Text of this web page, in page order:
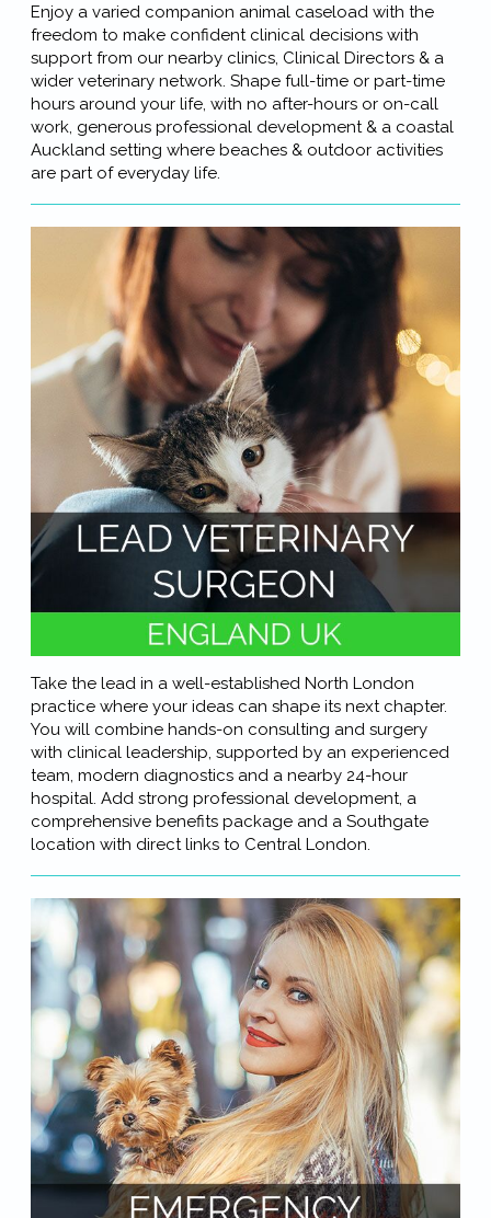
Enjoy a varied companion animal caseload with the
freedom to make confident clinical decisions with
support from our nearby clinics, Clinical Directors & a
wider veterinary network. Shape full-time or part-time
hours around your life, with no after-hours or on-call
work, generous professional development & a coastal
Auckland setting where beaches & outdoor activities
are part of everyday life.
Take the lead in a well-established North London
practice where your ideas can shape its next chapter.
You will combine hands-on consulting and surgery
with clinical leadership, supported by an experienced
team, modern diagnostics and a nearby 24-hour
hospital. Add strong professional development, a
comprehensive benefits package and a Southgate
location with direct links to Central London.